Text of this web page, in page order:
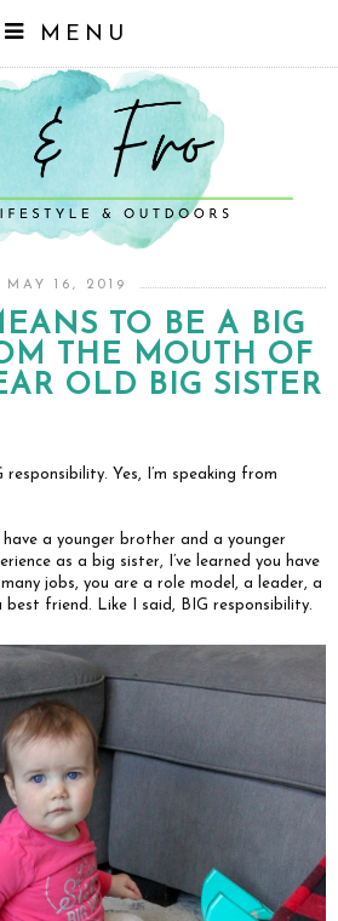
MENU
MAY 16, 2019
TO BE A BIG
THE MOUTH OF
OLD BIG SISTER
Yes, I’m speaking from
a younger brother and a younger
as a big sister, I’ve learned you have
jobs, you are a role model, a leader, a
friend. Like I said, BIG responsibility.